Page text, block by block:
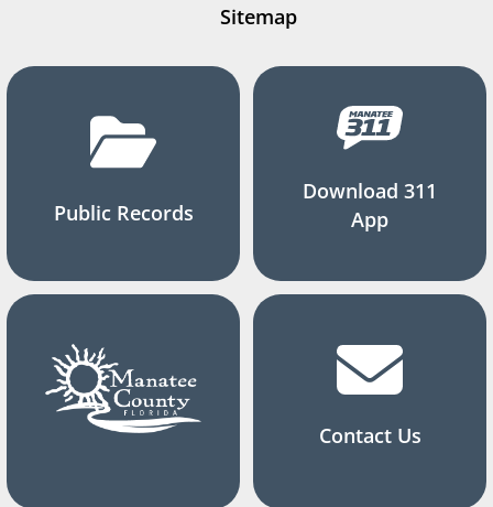
Sitemap
Public Records
Download 311
App
Contact Us